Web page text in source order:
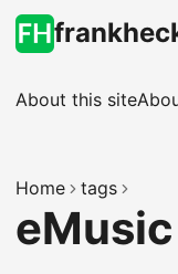
About this site
Home tags
eMusic